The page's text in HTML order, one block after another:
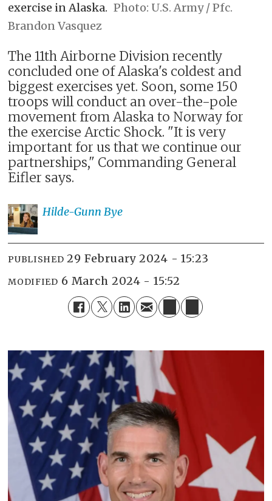
exercise in Alaska.
U.S. Army / Pfc.
Brandon Vasquez
The 11th Airborne Division recently
concluded one of Alaska's coldest and
biggest exercises yet. Soon, some 150
troops will conduct an over-the-pole
movement from Alaska to Norway for
the exercise Arctic Shock. "It is very
important for us that we continue our
partnerships," Commanding General
Eifler says.
Hilde-Gunn Bye
PUBLISHED 29 February 2024 - 15:23
MODIFIED 6 March 2024 - 15:52